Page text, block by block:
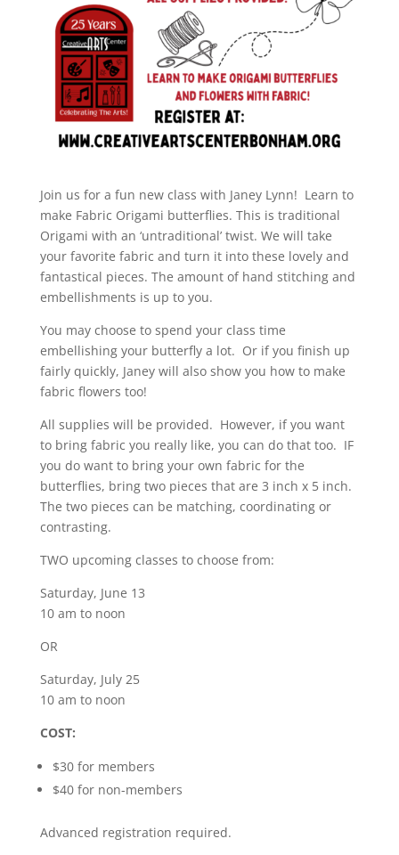
Join us for a fun new class with Janey Lynn! Learn to
make Fabric Origami butterflies. This is traditional
Origami with an ‘untraditional’ twist. We will take
your favorite fabric and turn it into these lovely and
fantastical pieces. The amount of hand stitching and
embellishments is up to you.
You may choose to spend your class time
embellishing your butterfly a lot. Or if you finish up
fairly quickly, Janey will also show you how to make
fabric flowers too!
All supplies will be provided. However, if you want
to bring fabric you really like, you can do that too. IF
you do want to bring your own fabric for the
butterflies, bring two pieces that are 3 inch x 5 inch.
The two pieces can be matching, coordinating or
contrasting.
TWO upcoming classes to choose from:
Saturday, June 13
10 am to noon
OR
Saturday, July 25
10 am to noon
COST:
$30 for members
$40 for non-members
Advanced registration required.